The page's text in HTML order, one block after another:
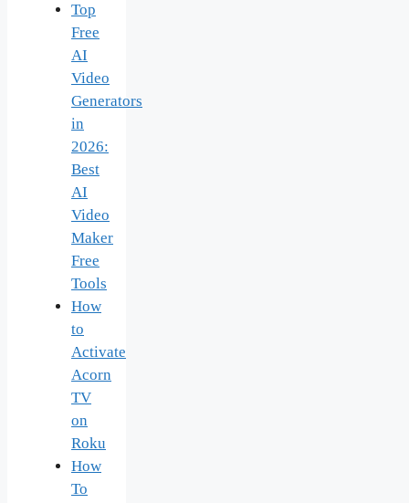
Top
Free
AI
Video
Generators
in
2026:
Best
AI
Video
Maker
Free
Tools
How
to
Activate
Acorn
TV
on
Roku
How
To